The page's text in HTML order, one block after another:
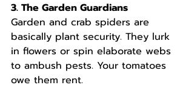
3. The Garden Guardians
Garden and crab spiders are
basically plant security. They lurk
in flowers or spin elaborate webs
to ambush pests. Your tomatoes
owe them rent.